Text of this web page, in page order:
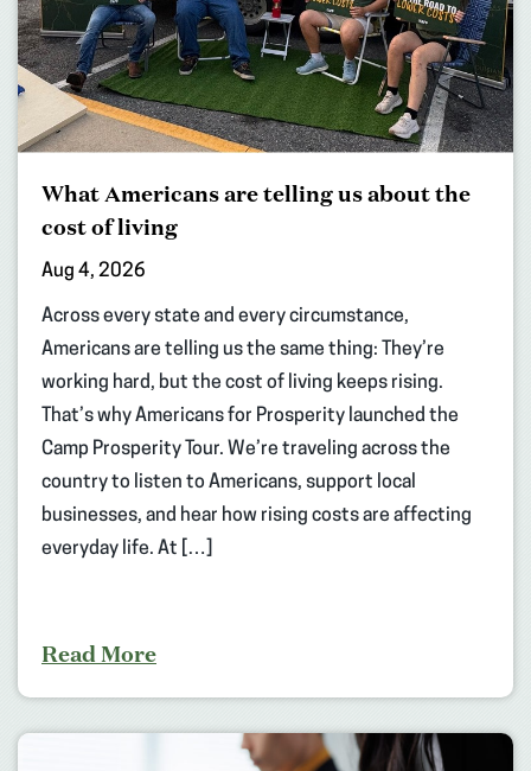
What Americans are telling us about the
cost of living
Aug 4, 2026
Across every state and every circumstance,
Americans are telling us the same thing: They’re
working hard, but the cost of living keeps rising.
That’s why Americans for Prosperity launched the
Camp Prosperity Tour. We’re traveling across the
country to listen to Americans, support local
businesses, and hear how rising costs are affecting
everyday life. At […]
Read More